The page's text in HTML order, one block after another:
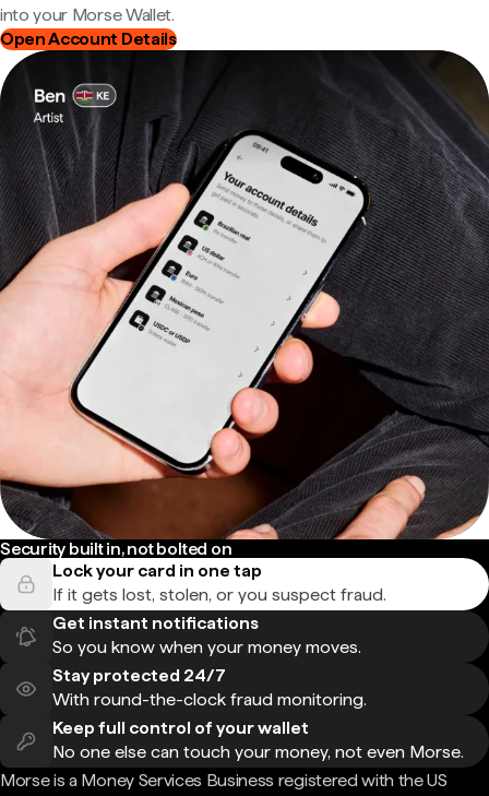
into your Morse Wallet.
Open Account Details
Security built in, not bolted on
Lock your card in one tap
If it gets lost, stolen, or you suspect fraud.
Get instant notifications
So you know when your money moves.
Stay protected 24/7
With round-the-clock fraud monitoring.
Keep full control of your wallet
No one else can touch your money, not even Morse.
Morse is a Money Services Business registered with the US